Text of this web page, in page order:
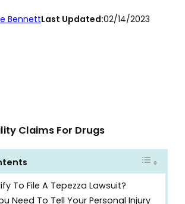
BennettLast Updated:02/14/2023
Claims For Drugs
To File A Tepezza Lawsuit?
Need To Tell Your Personal Injury